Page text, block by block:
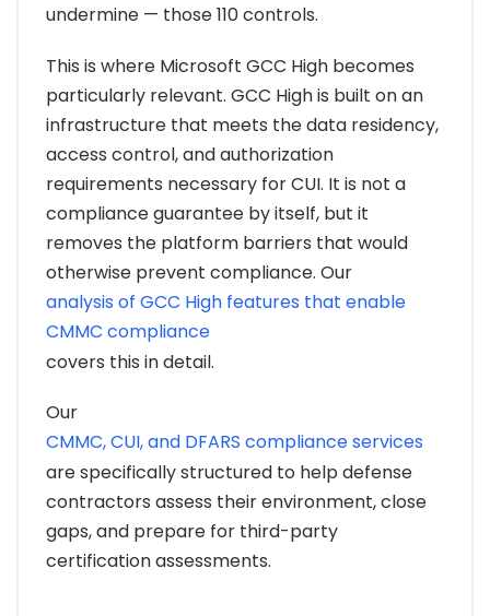
undermine — those 110 controls.
This is where Microsoft GCC High becomes
particularly relevant. GCC High is built on an
infrastructure that meets the data residency,
access control, and authorization
requirements necessary for CUI. It is not a
compliance guarantee by itself, but it
removes the platform barriers that would
otherwise prevent compliance. Our
analysis of GCC High features that enable
CMMC compliance
covers this in detail.
Our
CMMC, CUI, and DFARS compliance services
are specifically structured to help defense
contractors assess their environment, close
gaps, and prepare for third-party
certification assessments.